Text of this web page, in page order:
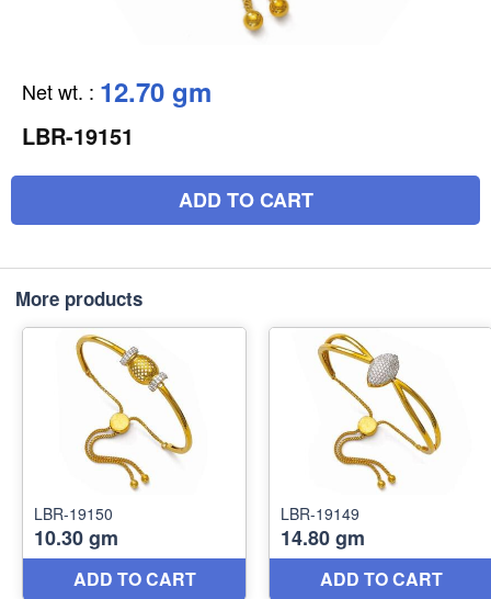
Net wt. : 12.70 gm
LBR-19151
ADD TO CART
More products